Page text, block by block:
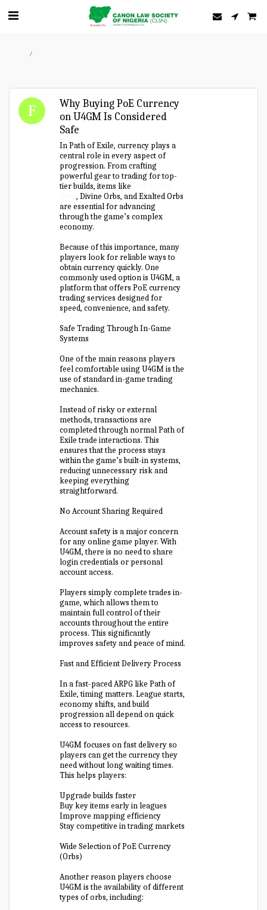
Why Buying PoE Currency
on U4GM Is Considered
Safe
In Path of Exile, currency plays a
central role in every aspect of
progression. From crafting
powerful gear to trading for top-
tier builds, items like
Orbs, Divine Orbs, and Exalted Orbs
are essential for advancing
through the game’s complex
economy.
Because of this importance, many
players look for reliable ways to
obtain currency quickly. One
commonly used option is U4GM, a
platform that offers PoE currency
trading services designed for
speed, convenience, and safety.
Safe Trading Through In-Game
Systems
One of the main reasons players
feel comfortable using U4GM is the
use of standard in-game trading
mechanics.
Instead of risky or external
methods, transactions are
completed through normal Path of
Exile trade interactions. This
ensures that the process stays
within the game’s built-in systems,
reducing unnecessary risk and
keeping everything
straightforward.
No Account Sharing Required
Account safety is a major concern
for any online game player. With
U4GM, there is no need to share
login credentials or personal
account access.
Players simply complete trades in-
game, which allows them to
maintain full control of their
accounts throughout the entire
process. This significantly
improves safety and peace of mind.
Fast and Efficient Delivery Process
In a fast-paced ARPG like Path of
Exile, timing matters. League starts,
economy shifts, and build
progression all depend on quick
access to resources.
U4GM focuses on fast delivery so
players can get the currency they
need without long waiting times.
This helps players:
Upgrade builds faster
Buy key items early in leagues
Improve mapping efficiency
Stay competitive in trading markets
Wide Selection of PoE Currency
(Orbs)
Another reason players choose
U4GM is the availability of different
types of orbs, including: